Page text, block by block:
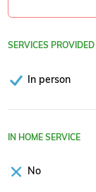
SERVICES PROVIDED
In person
IN HOME SERVICE
No